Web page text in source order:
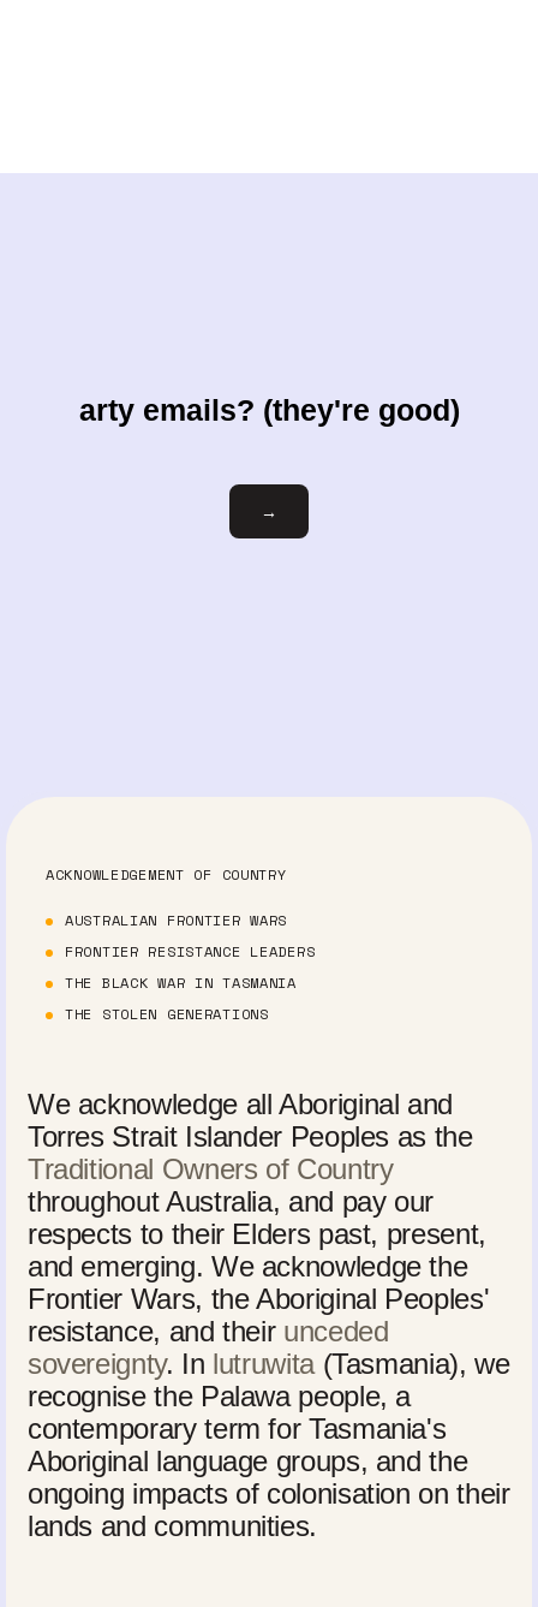
arty emails? (they're good)
Email
→
ACKNOWLEDGEMENT OF COUNTRY
AUSTRALIAN FRONTIER WARS
FRONTIER RESISTANCE LEADERS
THE BLACK WAR IN TASMANIA
THE STOLEN GENERATIONS
We acknowledge all Aboriginal and
Torres Strait Islander Peoples as the
Traditional Owners of Country
throughout Australia, and pay our
respects to their Elders past, present,
and emerging. We acknowledge the
Frontier Wars, the Aboriginal Peoples'
resistance, and their unceded
sovereignty. In lutruwita(Tasmania), we
recognise the Palawa people, a
contemporary term for Tasmania's
Aboriginal language groups, and the
ongoing impacts of colonisation on their
lands and communities.